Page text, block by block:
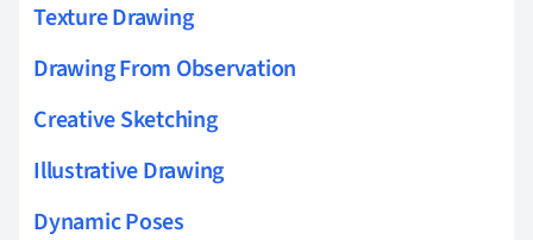
Texture Drawing
Drawing From Observation
Creative Sketching
Illustrative Drawing
Dynamic Poses